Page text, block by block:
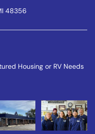
48356
Housing or RV Needs